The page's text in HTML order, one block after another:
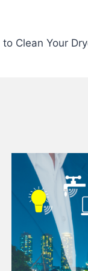
Clean Your